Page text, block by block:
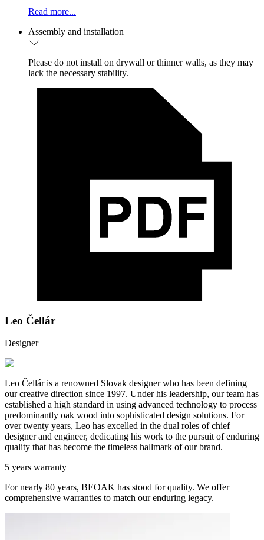
Read more...
Assembly and installation
Please do not install on drywall or thinner walls, as they may
lack the necessary stability.
Leo Čellár
Designer
Leo Čellár is a renowned Slovak designer who has been defining
our creative direction since 1997. Under his leadership, our team has
established a high standard in using advanced technology to process
predominantly oak wood into sophisticated design solutions. For
over twenty years, Leo has excelled in the dual roles of chief
designer and engineer, dedicating his work to the pursuit of enduring
quality that has become the timeless hallmark of our brand.
5 years warranty
For nearly 80 years, BEOAK has stood for quality. We offer
comprehensive warranties to match our enduring legacy.